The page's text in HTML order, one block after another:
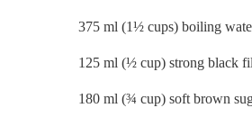
375 ml (1½ cups) boiling
125 ml (½ cup) strong black
180 ml (¾ cup) soft brown